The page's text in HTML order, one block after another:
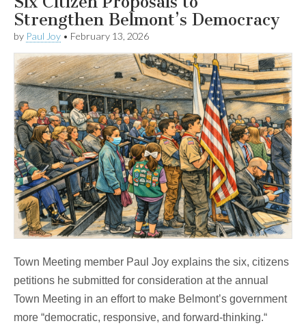
Strengthen Belmont’s Democracy
by Paul Joy • February 13, 2026
Town Meeting member Paul Joy explains the six, citizens
petitions he submitted for consideration at the annual
Town Meeting in an effort to make Belmont’s government
more “democratic, responsive, and forward-thinking.“